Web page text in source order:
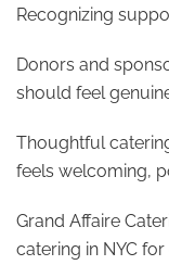
Recognizing
Donors and
should feel
Thoughtful
feels welcoming,
Grand Affaire
catering in NYC